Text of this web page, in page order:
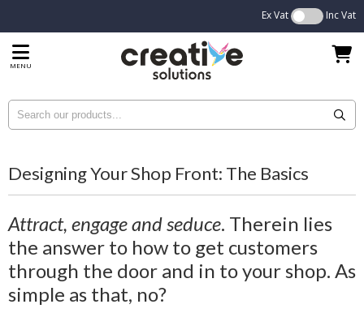
Ex Vat Inc Vat
MENU
Designing Your Shop Front: The Basics
Attract, engage and seduce. Therein lies
the answer to how to get customers
through the door and in to your shop. As
simple as that, no?